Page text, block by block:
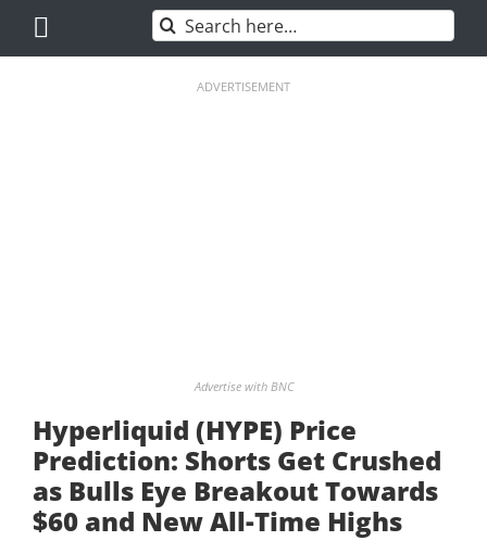
content
Search
for:
ADVERTISEMENT
Advertise with BNC
Hyperliquid (HYPE) Price
Prediction: Shorts Get Crushed
as Bulls Eye Breakout Towards
$60 and New All-Time Highs